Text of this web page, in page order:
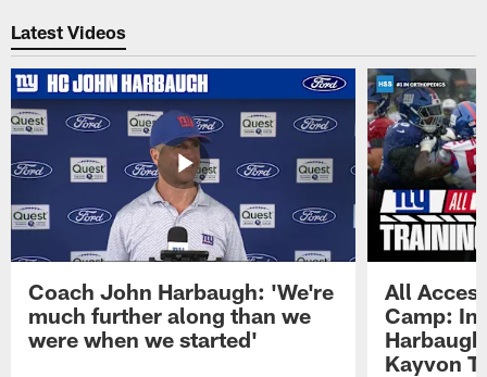
Latest Videos
Coach John Harbaugh: 'We're
much further along than we
were when we started'
All
Camp:
Kayvon